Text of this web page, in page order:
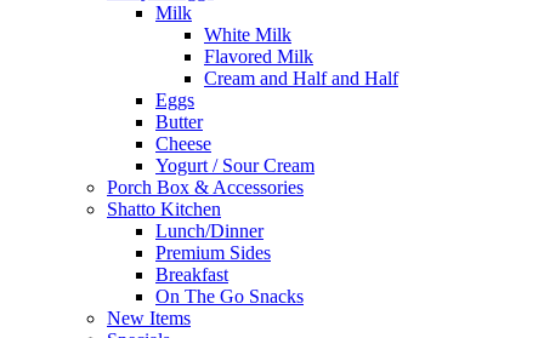
Milk
White Milk
Flavored Milk
Cream and Half and Half
Eggs
Butter
Cheese
Yogurt / Sour Cream
Porch Box & Accessories
Shatto Kitchen
Lunch/Dinner
Premium Sides
Breakfast
On The Go Snacks
New Items